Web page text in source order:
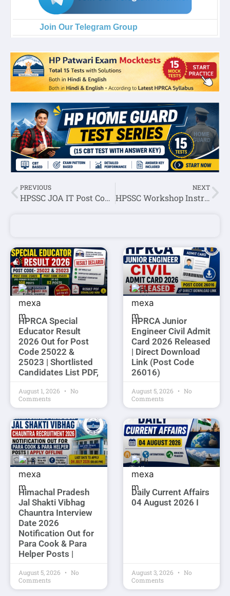
Join Our Telegram Group
PREVIOUS
HPSSC JOA IT Post Code:1000 Written Exam Result 2022
NEXT
HPSSC Workshop Instructor (Pattern Making) Post Code: 992 Written Exam Result 2022
HPRCA Special
Educator Result
2026 Out for Post
Code 25022 &
25023 | Shortlisted
Candidates List PDF,
August 1, 2026
No
Comments
HPRCA Junior
Engineer Civil Admit
Card 2026 Released
| Direct Download
Link (Post Code
26016)
August 5, 2026
No
Comments
Himachal Pradesh
Jal Shakti Vibhag
Chauntra Interview
Date 2026
Notification Out for
Para Cook & Para
Helper Posts |
August 5, 2026
No
Comments
Daily Current Affairs
04 August 2026 I
August 3, 2026
No
Comments